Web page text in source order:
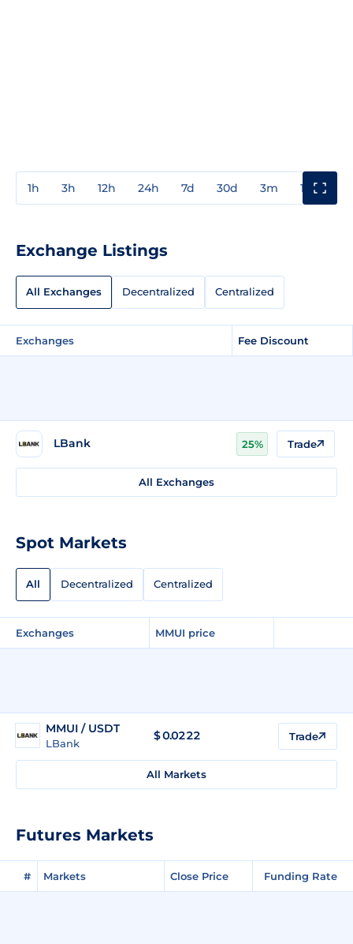
1h 3h 12h 24h 7d 30d 3m 1y
Exchange Listings
All Exchanges Decentralized Centralized
Exchanges Fee Discount
LBank 25% Trade
All Exchanges
Spot Markets
All Decentralized Centralized
Exchanges MMUI price
MMUI / USDT
LBank
$0.0222 Trade
All Markets
Futures Markets
# Markets Close Price Funding Rate